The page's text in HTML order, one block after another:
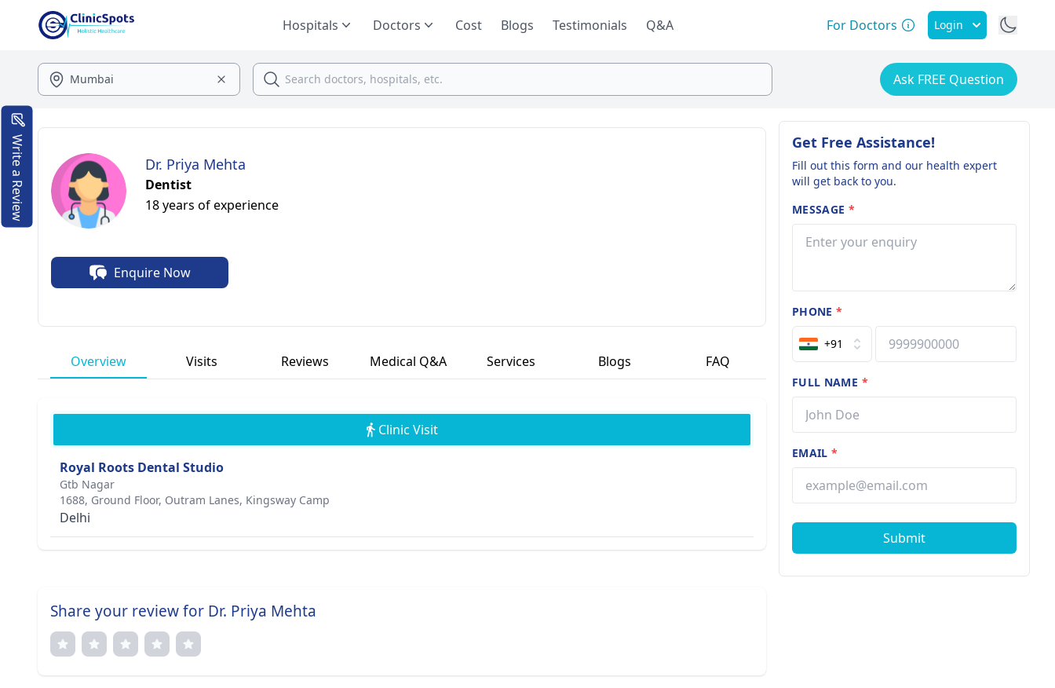
Hospitals Doctors Cost Blogs Testimonials Q&A For Doctors Login
Ask FREE Question
Dr. Priya Mehta
Dentist
18 years of experience
Enquire Now
Overview Visits Reviews Medical Q&A Services Blogs FAQ
Clinic Visit
Royal Roots Dental Studio
Gtb Nagar
1688, Ground Floor, Outram Lanes, Kingsway Camp
Delhi
Share your review for Dr. Priya Mehta
Get Free Assistance!
Fill out this form and our health expert
will get back to you.
MESSAGE *
PHONE*
+91
FULL NAME *
EMAIL*
Submit
Write a Review